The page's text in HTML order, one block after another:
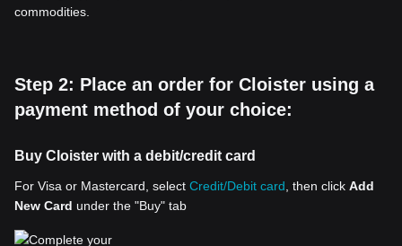
commodities.
Step 2: Place an order for Cloister using a
payment method of your choice:
Buy Cloister with a debit/credit card
For Visa or Mastercard, select Credit/Debit card , then click Add
New Card under the "Buy" tab